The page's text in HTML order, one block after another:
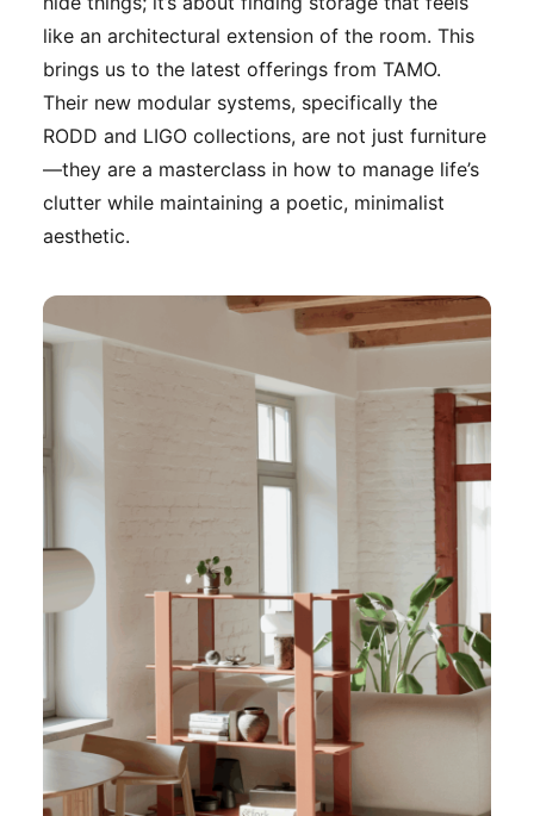
like an architectural extension of the room. This
brings us to the latest offerings from TAMO.
Their new modular systems, specifically the
RODD and LIGO collections, are not just furniture
—they are a masterclass in how to manage life’s
clutter while maintaining a poetic, minimalist
aesthetic.